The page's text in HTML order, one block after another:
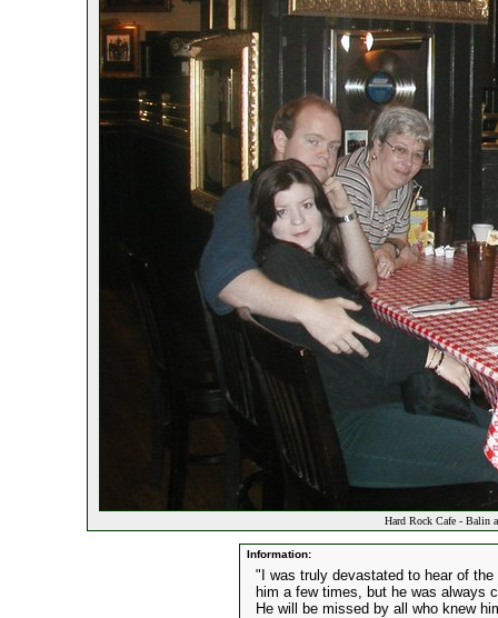
Hard Rock Cafe - Balin
Information:
"I was truly devastated to hear of
him a few times, but he was always
He will be missed by all who knew